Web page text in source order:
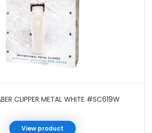
CLIPPER METAL WHITE #SC619W
View product